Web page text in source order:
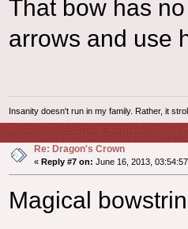
That bow has
arrows and use
Insanity doesn't run in my family. Rather, it
Re: Dragon's Crown
« Reply #7 on: June 16, 2013,
Magical